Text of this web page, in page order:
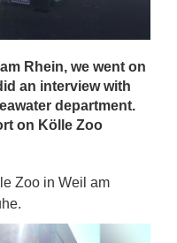
Rhein, we went on
an interview with
department.
on Kölle Zoo
Zoo in Weil am